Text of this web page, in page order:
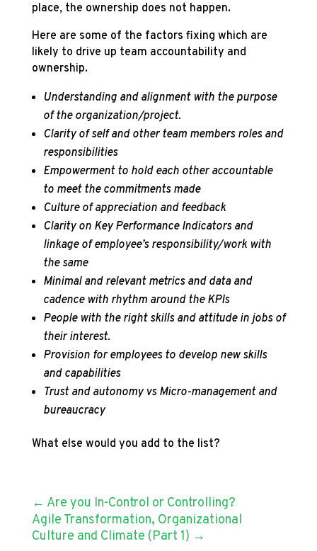
place, the ownership does not happen.
Here are some of the factors fixing which are
likely to drive up team accountability and
ownership.
Understanding and alignment with the purpose
of the organization/project.
Clarity of self and other team members roles and
responsibilities
Empowerment to hold each other accountable
to meet the commitments made
Culture of appreciation and feedback
Clarity on Key Performance Indicators and
linkage of employee’s responsibility/work with
the same
Minimal and relevant metrics and data and
cadence with rhythm around the KPIs
People with the right skills and attitude in jobs of
their interest.
Provision for employees to develop new skills
and capabilities
Trust and autonomy vs Micro-management and
bureaucracy
What else would you add to the list?
← Are you In-Control or Controlling?
Agile Transformation, Organizational
Culture and Climate (Part 1) →